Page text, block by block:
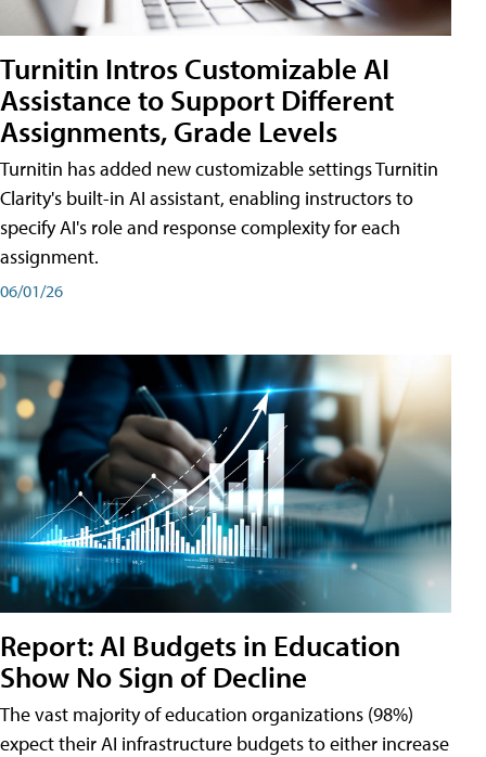
Turnitin Intros Customizable AI
Assistance to Support Different
Assignments, Grade Levels
Turnitin has added new customizable settings Turnitin
Clarity's built-in AI assistant, enabling instructors to
specify AI's role and response complexity for each
assignment.
06/01/26
Report: AI Budgets in Education
Show No Sign of Decline
The vast majority of education organizations (98%)
expect their AI infrastructure budgets to either increase